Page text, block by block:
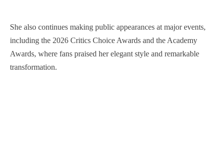
She also continues making public appearances at major events,
including the 2026 Critics Choice Awards and the Academy
Awards, where fans praised her elegant style and remarkable
transformation.